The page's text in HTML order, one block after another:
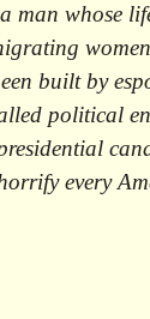
man whose
women
built by
political
every